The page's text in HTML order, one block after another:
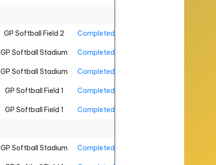
GP Softball Field 2 Completed
GP Softball Stadium Completed
GP Softball Stadium Completed
GP Softball Field 1 Completed
GP Softball Field 1 Completed
GP Softball Stadium Completed